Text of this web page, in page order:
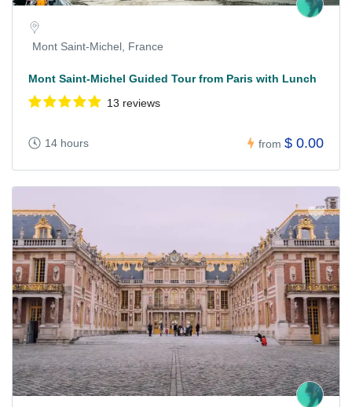
Mont Saint-Michel, France
Mont Saint-Michel Guided Tour from Paris with Lunch
13 reviews
14 hours from $ 0.00